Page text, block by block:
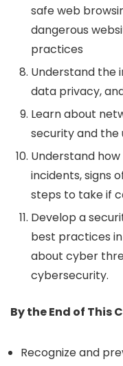
safe web
dangerous
practices
Understand the
data privacy,
Learn about
security and the
Understand
incidents, signs
steps to take if
Develop a
best practices
about cyber
cybersecurity.
By the End of This
Recognize and